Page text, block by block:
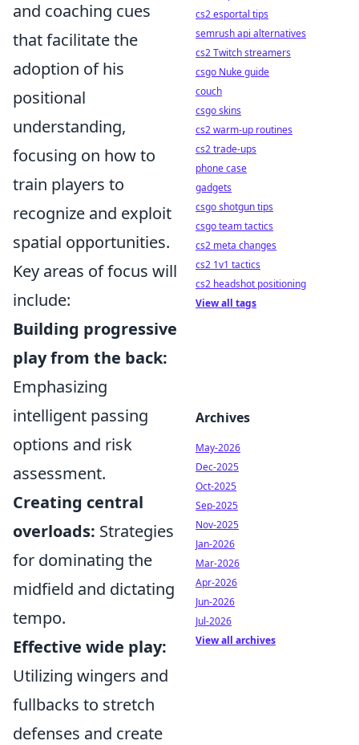
and coaching cues
that facilitate the
adoption of his
positional
understanding,
focusing on how to
train players to
recognize and exploit
spatial opportunities.
Key areas of focus will
include:
Building progressive
play from the back:
Emphasizing
intelligent passing
options and risk
assessment.
Creating central
overloads: Strategies
for dominating the
midfield and dictating
tempo.
Effective wide play:
Utilizing wingers and
fullbacks to stretch
defenses and create
cs2 esportal tips
semrush api alternatives
cs2 Twitch streamers
csgo Nuke guide
couch
csgo skins
cs2 warm-up routines
cs2 trade-ups
phone case
gadgets
csgo shotgun tips
csgo team tactics
cs2 meta changes
cs2 1v1 tactics
cs2 headshot positioning
View all tags
Archives
May-2026
Dec-2025
Oct-2025
Sep-2025
Nov-2025
Jan-2026
Mar-2026
Apr-2026
Jun-2026
Jul-2026
View all archives